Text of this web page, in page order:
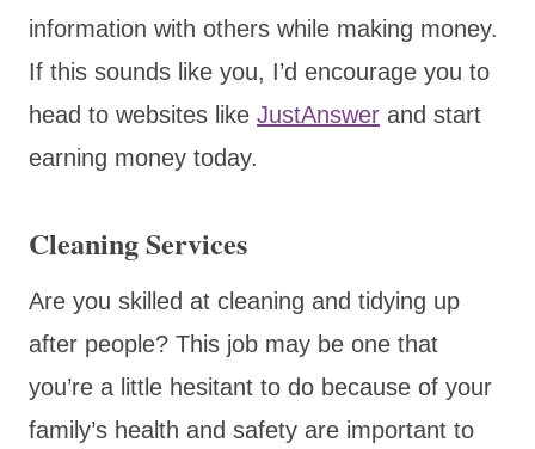
information with others while making money.
If this sounds like you, I’d encourage you to
head to websites like JustAnswer and start
earning money today.
Cleaning Services
Are you skilled at cleaning and tidying up
after people? This job may be one that
you’re a little hesitant to do because of your
family’s health and safety are important to